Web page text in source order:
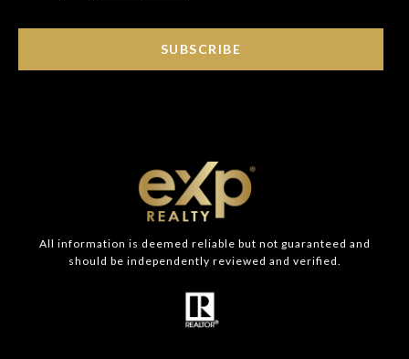
SUBSCRIBE
All information is deemed reliable but not guaranteed and
should be independently reviewed and verified.